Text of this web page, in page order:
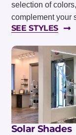
selection of
complement your
SEE STYLES
Solar Shades